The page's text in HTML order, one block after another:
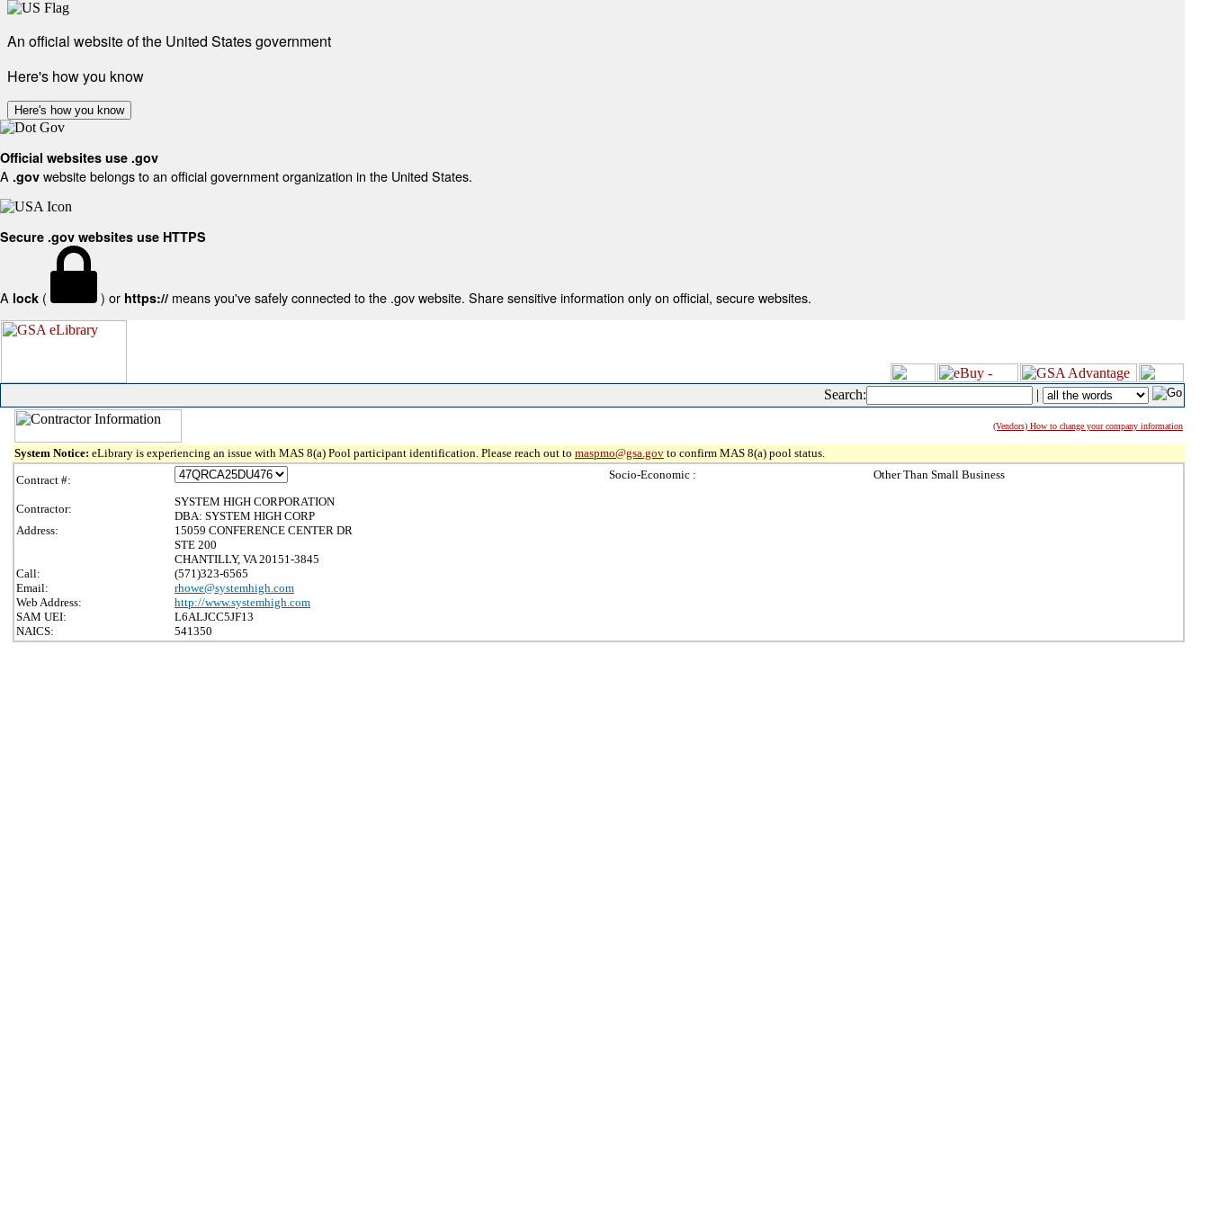
An official website of the United States government
Here's how you know
Here's how you know
Official websites use .gov
A .gov website belongs to an official government organization in the United States.
Secure .gov websites use HTTPS
A lock ( ) or https:// means you've safely connected to the .gov website. Share sensitive information only on official, secure websites.
Search: |
(Vendors) How to change your company information
System Notice: eLibrary is experiencing an issue with MAS 8(a) Pool participant identification. Please reach out to maspmo@gsa.gov to confirm MAS 8(a) pool status.
Contract #:
Contractor:
SYSTEM HIGH CORPORATION
DBA: SYSTEM HIGH CORP
Address:
15059 CONFERENCE CENTER DR
STE 200
CHANTILLY, VA 20151-3845
Call:
(571)323-6565
Email:
rhowe@systemhigh.com
Web Address:
http://www.systemhigh.com
SAM UEI:
L6ALJCC5JF13
NAICS:
541350
Socio-Economic : Other Than Small Business